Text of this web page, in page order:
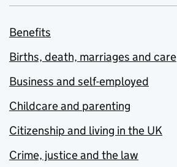
Benefits
Births, death, marriages and care
Business and self-employed
Childcare and parenting
Citizenship and living in the UK
Crime, justice and the law